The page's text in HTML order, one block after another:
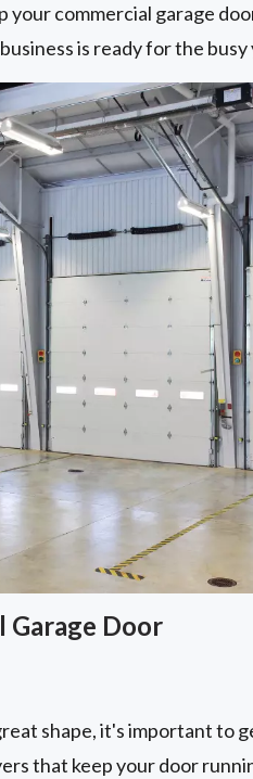
your commercial garage
is ready for the busy
Garage Door
shape, it's important to
that keep your door